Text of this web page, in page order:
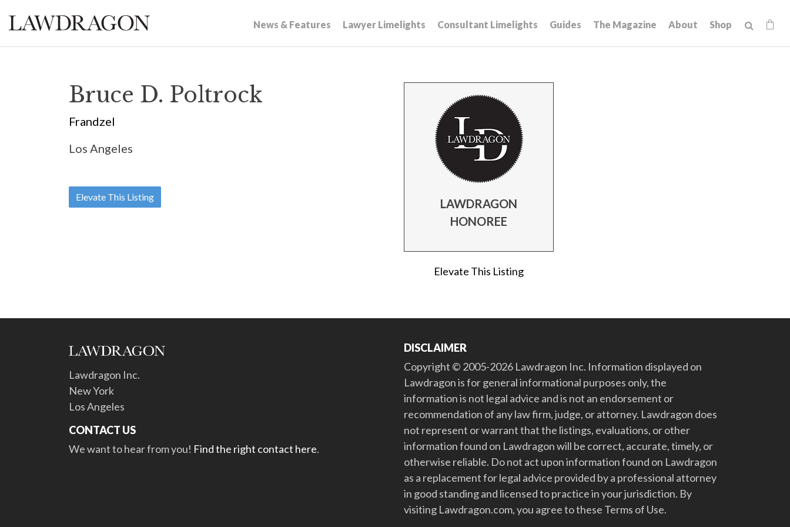
News & Features Lawyer Limelights Consultant Limelights Guides The Magazine About Shop
Bruce D. Poltrock
Frandzel
Los Angeles
Elevate This Listing
LAWDRAGON
HONOREE
Elevate This Listing
Lawdragon Inc.
New York
Los Angeles
CONTACT US
We want to hear from you! Find the right contact here.
DISCLAIMER
Copyright © 2005-2026 Lawdragon Inc. Information displayed on
Lawdragon is for general informational purposes only, the
information is not legal advice and is not an endorsement or
recommendation of any law firm, judge, or attorney. Lawdragon does
not represent or warrant that the listings, evaluations, or other
information found on Lawdragon will be correct, accurate, timely, or
otherwise reliable. Do not act upon information found on Lawdragon
as a replacement for legal advice provided by a professional attorney
in good standing and licensed to practice in your jurisdiction. By
visiting Lawdragon.com, you agree to these Terms of Use.